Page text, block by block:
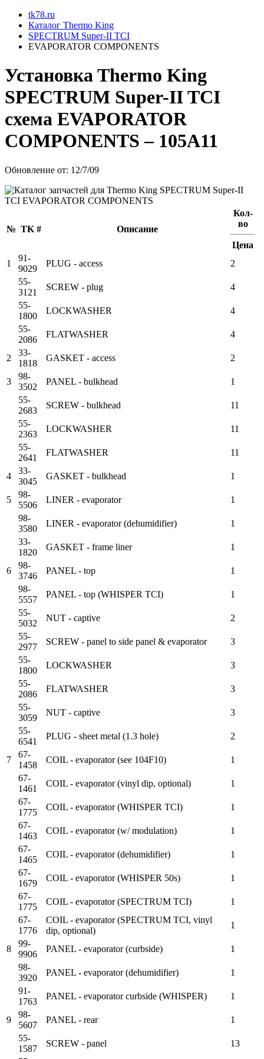
tk78.ru
Каталог Thermo King
SPECTRUM Super-II TCI
EVAPORATOR COMPONENTS
Установкa Thermo King
SPECTRUM Super-II TCI
схема EVAPORATOR
COMPONENTS – 105A11
Обновление от: 12/7/09
№ TK # Описание
Кол-
во
Цена
1
91-
9029
PLUG - access
2
55-
3121
SCREW - plug
4
55-
1800
LOCKWASHER
4
55-
2086
FLATWASHER 4
2
33-
1818
GASKET - access 2
3
98-
3502
PANEL - bulkhead
1
55-
2683
SCREW - bulkhead
11
55-
2363
LOCKWASHER
11
55-
2641
FLATWASHER 11
4
33-
3045
GASKET - bulkhead 1
5
98-
5506
LINER - evaporator
1
98-
3580
LINER - evaporator (dehumidifier)
1
33-
1820
GASKET - frame liner 1
6
98-
3746
PANEL - top
1
98-
5557
PANEL - top (WHISPER TCI)
1
55-
5032
NUT - captive
2
55-
2977
SCREW - panel to side panel & evaporator
3
55-
1800
LOCKWASHER
3
55-
2086
FLATWASHER
3
55-
3059
NUT - captive
3
55-
6541
PLUG - sheet metal (1.3 hole) 2
7
67-
1458
COIL - evaporator (see 104F10)
1
67-
1461
COIL - evaporator (vinyl dip, optional)
1
67-
1775
COIL - evaporator (WHISPER TCI)
1
67-
1463
COIL - evaporator (w/ modulation)
1
67-
1465
COIL - evaporator (dehumidifier)
1
67-
1679
COIL - evaporator (WHISPER 50s)
1
67-
1775
COIL - evaporator (SPECTRUM TCI)
1
67-
1776
COIL - evaporator (SPECTRUM TCI, vinyl
dip, optional)
1
8
99-
9906
PANEL - evaporator (curbside)
1
98-
3920
PANEL - evaporator (dehumidifier)
1
91-
1763
PANEL - evaporator curbside (WHISPER) 1
9
98-
5607
PANEL - rear
1
55-
1587
SCREW - panel
13